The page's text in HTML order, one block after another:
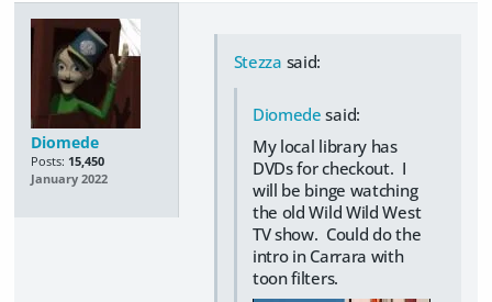
Diomede
Posts: 15,450
January 2022
Stezza said:
Diomede said:
My local library has
DVDs for checkout. I
will be binge watching
the old Wild Wild West
TV show. Could do the
intro in Carrara with
toon filters.